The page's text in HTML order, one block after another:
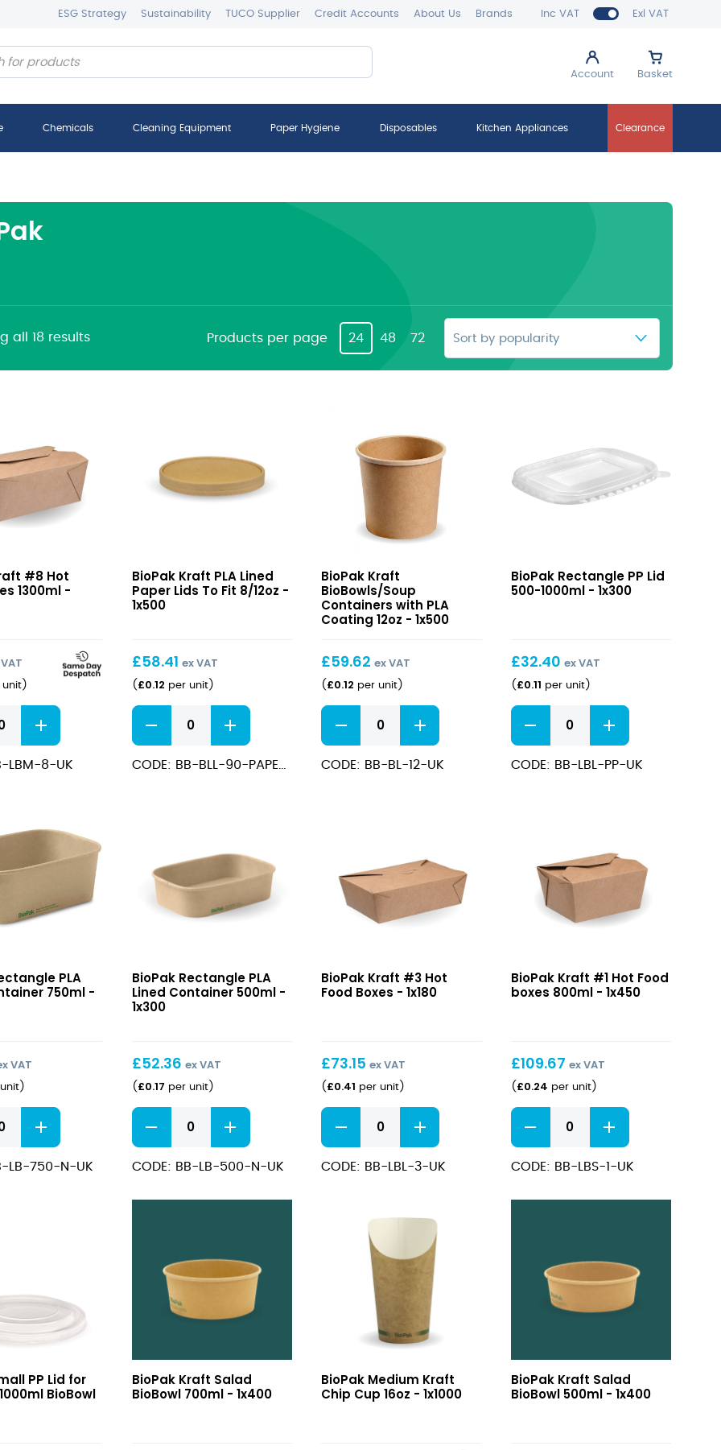
Inc VAT Exl VAT
ESG Strategy Sustainability TUCO Supplier Credit Accounts About Us Brands
Account Basket
Chemicals Cleaning Equipment Paper Hygiene Disposables Kitchen Appliances Clearance
all 18 results Products per page 24 48 72
#8 Hot
1300ml -
unit)
LBM-8-UK
PLA
Lined
To
Fit
8/12oz
BioPak Kraft PLA Lined
Paper Lids To Fit 8/12oz -
1x500
£58.41 ex VAT
( £0.12 per unit)
Kraft
Lined
Paper
BioBowls/Soup
Containers
with
Coating
12oz
BioPak Kraft
BioBowls/Soup
Containers with PLA
Coating 12oz - 1x500
£59.62 ex VAT
( £0.12 per unit)
Kraft
BioBowls/Soup
Containers
with
CODE: BB-BL-12-UK
PP
BioPak Rectangle PP Lid
500-1000ml - 1x300
£32.40 ex VAT
( £0.11 per unit)
Rectangle
Lid
500-
CODE: BB-LBL-PP-UK
PLA
750ml -
VAT
)
LB-750-N-UK
PLA
Lined
BioPak Rectangle PLA
Lined Container 500ml -
1x300
£52.36 ex VAT
( £0.17 per unit)
Rectangle
Lined
Container
quantity
CODE: BB-LB-500-N-UK
#3
BioPak Kraft #3 Hot
Food Boxes - 1x180
£73.15 ex VAT
( £0.41 per unit)
Kraft
Hot
Food
CODE: BB-LBL-3-UK
#1
800ml
BioPak Kraft #1 Hot Food
boxes 800ml - 1x450
£109.67 ex VAT
( £0.24 per unit)
Kraft
Hot
Food
800ml
CODE: BB-LBS-1-UK
PP Lid for
BioBowl
Salad
BioPak Kraft Salad
BioBowl 700ml - 1x400
Kraft
Chip
BioPak Medium Kraft
Chip Cup 16oz - 1x1000
Salad
BioPak Kraft Salad
BioBowl 500ml - 1x400